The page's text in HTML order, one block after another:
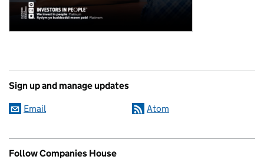
Sign up and manage updates
Email Atom
Follow Companies House